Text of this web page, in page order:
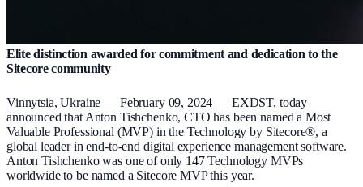
Elite distinction awarded for commitment and dedication to the
Sitecore community
Vinnytsia, Ukraine — February 09, 2024 — EXDST, today
announced that Anton Tishchenko, CTO has been named a Most
Valuable Professional (MVP) in the Technology by Sitecore®, a
global leader in end-to-end digital experience management software.
Anton Tishchenko was one of only 147 Technology MVPs
worldwide to be named a Sitecore MVP this year.